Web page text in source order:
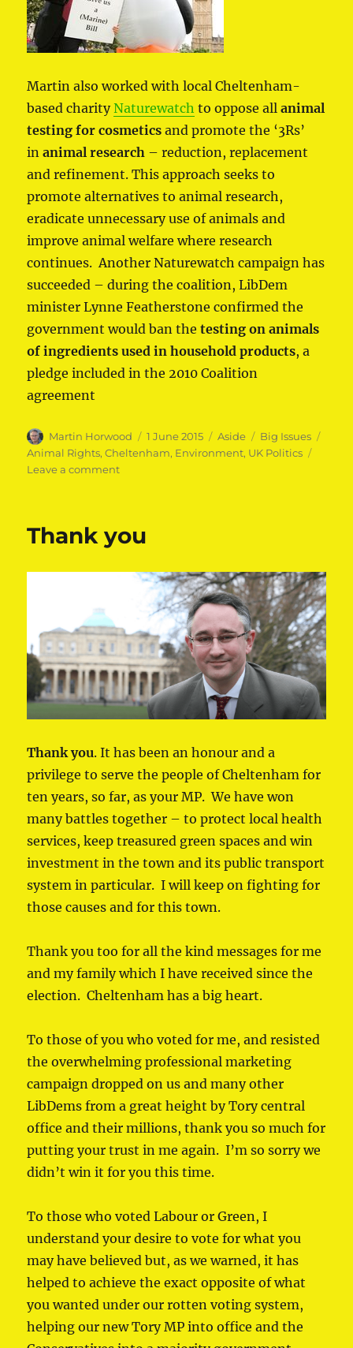
Martin also worked with local Cheltenham-
based charityNaturewatch to oppose allanimal
testing for cosmetics and promote the ‘3Rs’
inanimal research – reduction, replacement
and refinement. This approach seeks to
promote alternatives to animal research,
eradicate unnecessary use of animals and
improve animal welfare where research
continues. Another Naturewatch campaign has
succeeded – during the coalition, LibDem
minister Lynne Featherstone confirmed the
government would ban thetesting on animals
of ingredients used in household products, a
pledge included in the 2010 Coalition
agreement
Author
Martin Horwood
Posted
on
1 June 2015 Format
Aside Categories
Big Issues
Animal Rights,Cheltenham, Environment, UK Politics
Leave a commenton
Thank you
Thank you. It has been an honour and a
privilege to serve the people of Cheltenham for
ten years, so far, as your MP. We have won
many battles together – to protect local health
services, keep treasured green spaces and win
investment in the town and its public transport
system in particular. I will keep on fighting for
those causes and for this town.
Thank you too for all the kind messages for me
and my family which I have received since the
election. Cheltenham has a big heart.
To those of you who voted for me, and resisted
the overwhelming professional marketing
campaign dropped on us and many other
LibDems from a great height by Tory central
office and their millions, thank you so much for
putting your trust in me again. I’m so sorry we
didn’t win it for you this time.
To those who voted Labour or Green, I
understand your desire to vote for what you
may have believed but, as we warned, it has
helped to achieve the exact opposite of what
you wanted under our rotten voting system,
helping our new Tory MP into office and the